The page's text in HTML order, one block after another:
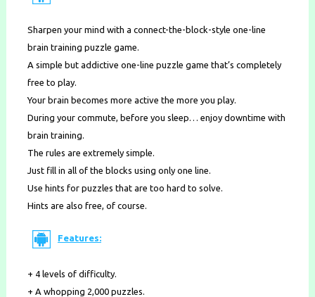
Sharpen your mind with a connect-the-block-style one-line
brain training puzzle game.
A simple but addictive one-line puzzle game that’s completely
free to play.
Your brain becomes more active the more you play.
During your commute, before you sleep… enjoy downtime with
brain training.
The rules are extremely simple.
Just fill in all of the blocks using only one line.
Use hints for puzzles that are too hard to solve.
Hints are also free, of course.
Features:
+ 4 levels of difficulty.
+ A whopping 2,000 puzzles.